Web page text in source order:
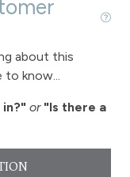
about this
know...
in?" or "Is there a